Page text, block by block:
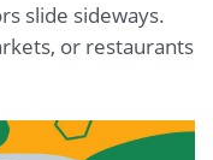
slide sideways.
or restaurants